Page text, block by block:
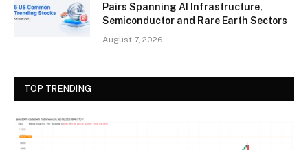
Pairs Spanning AI Infrastructure,
Semiconductor and Rare Earth Sectors
August 7, 2026
TOP TRENDING